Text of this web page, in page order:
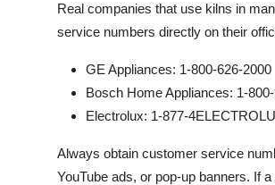
Real companies that use kilns in
service numbers directly on their
GE Appliances: 1-800-626-2000
Bosch Home Appliances: 1-
Electrolux: 1-877-
Always obtain customer service
YouTube ads, or pop-up banners. If